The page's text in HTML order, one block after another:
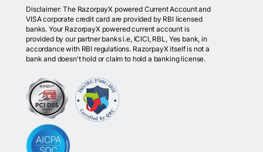
Disclaimer: The RazorpayX powered Current Account and
VISA corporate credit card are provided by RBI licensed
banks. Your RazorpayX powered current account is
provided by our partner banks i.e, ICICI, RBL, Yes bank, in
accordance with RBI regulations. RazorpayX itself is not a
bank and doesn't hold or claim to hold a banking license.